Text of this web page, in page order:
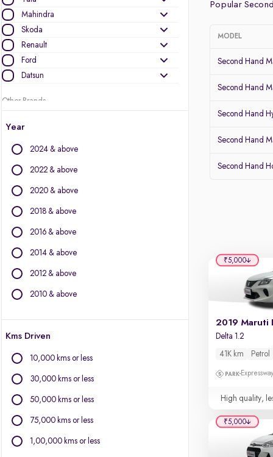
Mahindra
Skoda
Renault
Ford
Datsun
Other Brands
Audi
BYD
Chevrolet
Force Motors
Isuzu
Land Rover
Lexus
Mini
Mitsubishi
Porsche
Toyota
Year
2024 & above
2022 & above
2020 & above
2018 & above
2016 & above
2014 & above
2012 & above
2010 & above
Kms Driven
10,000 kms or less
30,000 kms or less
50,000 kms or less
75,000 kms or less
1,00,000 kms or less
Popular
MODEL
Second Hand
Second Hand
Second Hand
Second Hand
Second Hand
2019 Maruti
Delta 1.2
41K km Petrol
High quality,
₹5,000
₹5,000